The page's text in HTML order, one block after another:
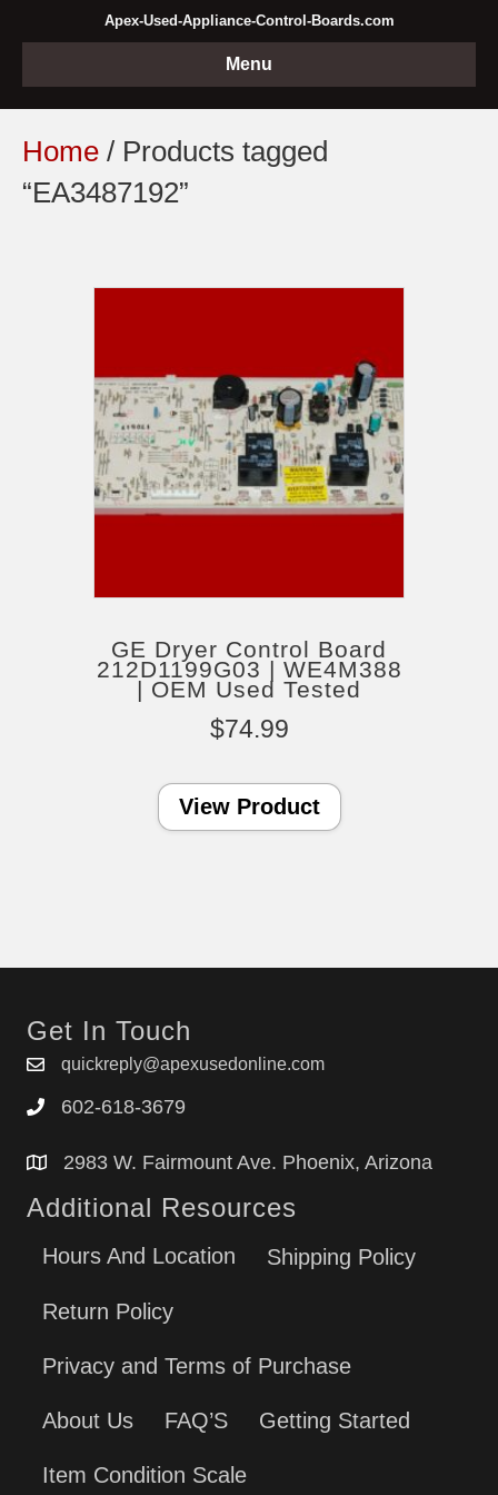
Apex-Used-Appliance-Control-Boards.com
Menu
Home / Products tagged
“EA3487192”
GE Dryer Control Board
212D1199G03 | WE4M388
| OEM Used Tested
$74.99
View Product
Get In Touch
quickreply@apexusedonline.com
602-618-3679
2983 W. Fairmount Ave. Phoenix, Arizona
Additional Resources
Hours And Location Shipping Policy
Return Policy
Privacy and Terms of Purchase
About Us FAQ’S Getting Started
Item Condition Scale